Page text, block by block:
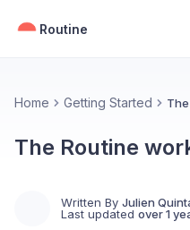
Routine
Home Getting Started
The Routine
Written By Julien
Last updated over 1